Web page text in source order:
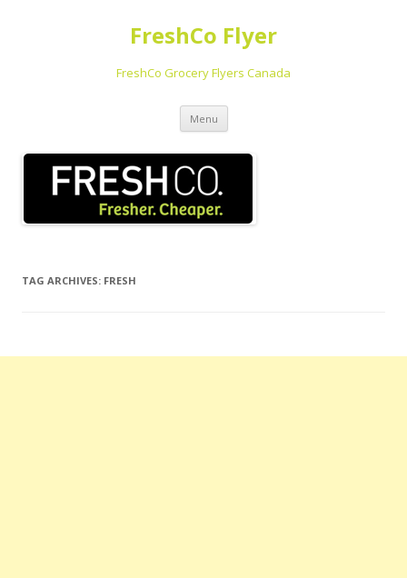
FreshCo Flyer
FreshCo Grocery Flyers Canada
Menu Skip to content
TAG ARCHIVES: FRESH